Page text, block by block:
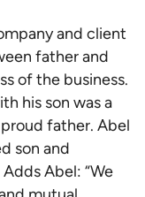
and client
father and
of the business.
his son was a
father. Abel
son and
Abel: “We